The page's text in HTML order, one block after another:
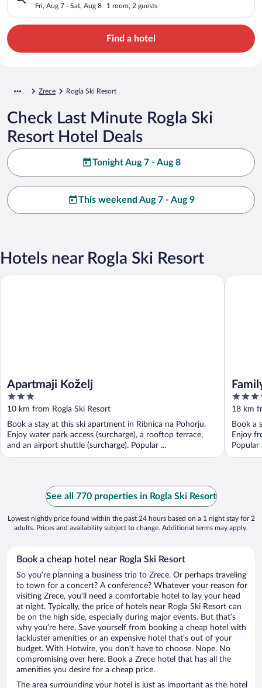
Fri, Aug 7 - Sat, Aug 8 1 room, 2 guests
Find a hotel
Zrece Rogla Ski Resort
Check Last Minute Rogla Ski
Resort Hotel Deals
Tonight Aug 7 - Aug 8
This weekend Aug 7 - Aug 9
Hotels near Rogla Ski Resort
Apartmaji Koželj
3
out
of
5
10 km from Rogla Ski Resort
Book a stay at this ski apartment in Ribnica na Pohorju.
Enjoy water park access (surcharge), a rooftop terrace,
and an airport shuttle (surcharge). Popular ...
Apartmaji Koželj
3.5
out
of
5
18 km
Book a
Enjoy
Family
See all 770 properties in Rogla Ski Resort
Lowest nightly price found within the past 24 hours based on a 1 night stay for 2
adults. Prices and availability subject to change. Additional terms may apply.
Book a cheap hotel near Rogla Ski Resort
So you’re planning a business trip to Zrece. Or perhaps traveling
to town for a concert? A conference? Whatever your reason for
visiting Zrece, you’ll need a comfortable hotel to lay your head
at night. Typically, the price of hotels near Rogla Ski Resort can
be on the high side, especially during major events. But that’s
why you’re here. Save yourself from booking a cheap hotel with
lackluster amenities or an expensive hotel that’s out of your
budget. With Hotwire, you don’t have to choose. Nope. No
compromising over here. Book a Zrece hotel that has all the
amenities you desire for a cheap price.
The area surrounding your hotel is just as important as the hotel